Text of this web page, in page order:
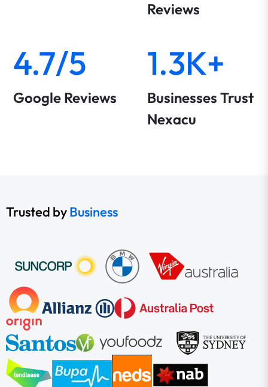
Reviews
4.7/5
Google Reviews
1.3K+
Businesses Trust
Nexacu
Trusted byBusiness